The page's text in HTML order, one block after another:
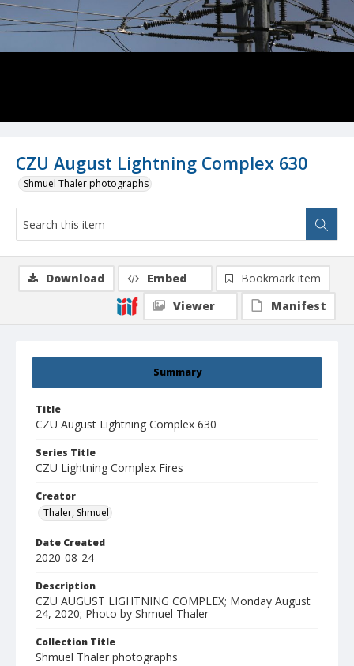
CZU August Lightning Complex 630
Shmuel Thaler photographs
Summary
Title
CZU August Lightning Complex 630
Series Title
CZU Lightning Complex Fires
Creator
Thaler, Shmuel
Date Created
2020-08-24
Description
CZU AUGUST LIGHTNING COMPLEX; Monday August
24, 2020; Photo by Shmuel Thaler
Collection Title
Shmuel Thaler photographs
Download Embed
Bookmark item
Viewer
Manifest